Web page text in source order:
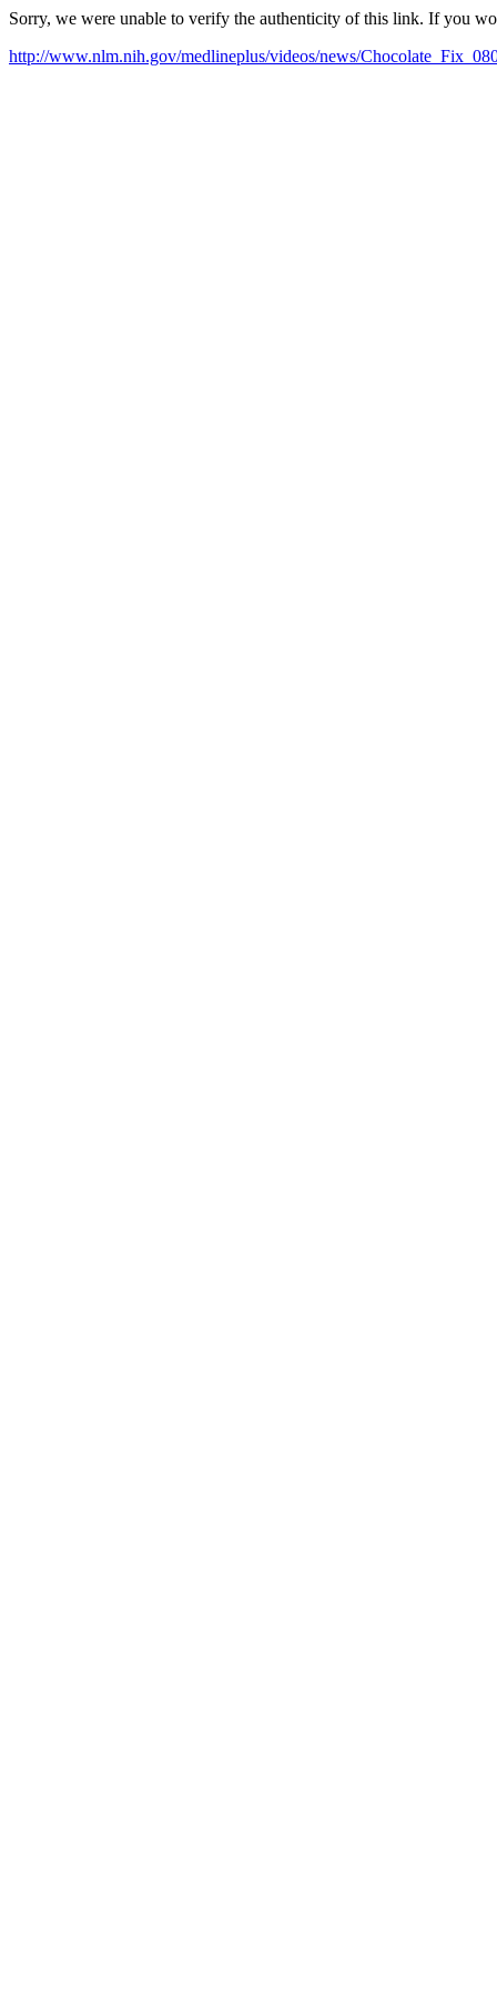
Sorry, we were unable to verify the authenticity of this link. If you
http://www.nlm.nih.gov/medlineplus/videos/news/